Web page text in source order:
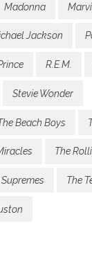
Madonna
Jackson
R.E.M.
Stevie Wonder
Beach Boys
The
Supremes The